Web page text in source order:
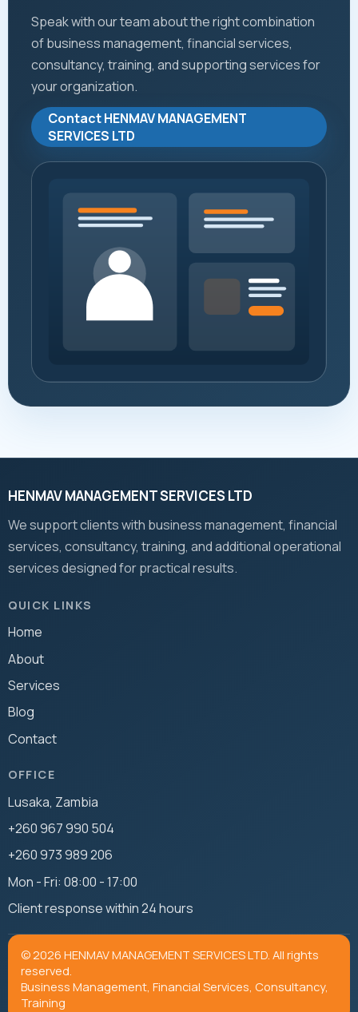
Speak with our team about the right combination
of business management, financial services,
consultancy, training, and supporting services for
your organization.
Contact HENMAV MANAGEMENT
SERVICES LTD
HENMAV MANAGEMENT SERVICES LTD
We support clients with business management, financial
services, consultancy, training, and additional operational
services designed for practical results.
QUICK LINKS
Home
About
Services
Blog
Contact
OFFICE
Lusaka, Zambia
+260 967 990 504
+260 973 989 206
Mon - Fri: 08:00 - 17:00
Client response within 24 hours
© 2026 HENMAV MANAGEMENT SERVICES LTD. All rights
reserved.
Business Management, Financial Services, Consultancy,
Training